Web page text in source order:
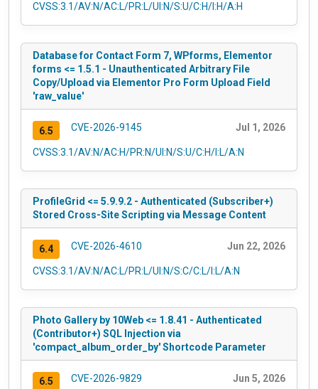
CVSS:3.1/AV:N/AC:L/PR:L/UI:N/S:U/C:H/I:H/A:H
Database for Contact Form 7, WPforms, Elementor
forms <= 1.5.1 - Unauthenticated Arbitrary File
Copy/Upload via Elementor Pro Form Upload Field
'raw_value'
6.5 CVE-2026-9145 Jul 1, 2026
CVSS:3.1/AV:N/AC:H/PR:N/UI:N/S:U/C:H/I:L/A:N
ProfileGrid <= 5.9.9.2 - Authenticated (Subscriber+)
Stored Cross-Site Scripting via Message Content
6.4 CVE-2026-4610 Jun 22, 2026
CVSS:3.1/AV:N/AC:L/PR:L/UI:N/S:C/C:L/I:L/A:N
Photo Gallery by 10Web <= 1.8.41 - Authenticated
(Contributor+) SQL Injection via
'compact_album_order_by' Shortcode Parameter
6.5 CVE-2026-9829 Jun 5, 2026